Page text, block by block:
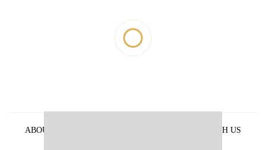
ABOUT US
ADVERTISE WITH US